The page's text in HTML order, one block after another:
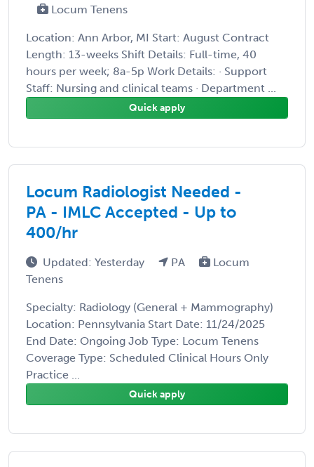
Locum Tenens
Location: Ann Arbor, MI Start: August Contract
Length: 13-weeks Shift Details: Full-time, 40
hours per week; 8a-5p Work Details: · Support
Staff: Nursing and clinical teams · Department ...
Quick apply
Locum Radiologist Needed -
PA - IMLC Accepted - Up to
400/hr
Updated: Yesterday PA
Locum
Tenens
Specialty: Radiology (General + Mammography)
Location: Pennsylvania Start Date: 11/24/2025
End Date: Ongoing Job Type: Locum Tenens
Coverage Type: Scheduled Clinical Hours Only
Practice ...
Quick apply